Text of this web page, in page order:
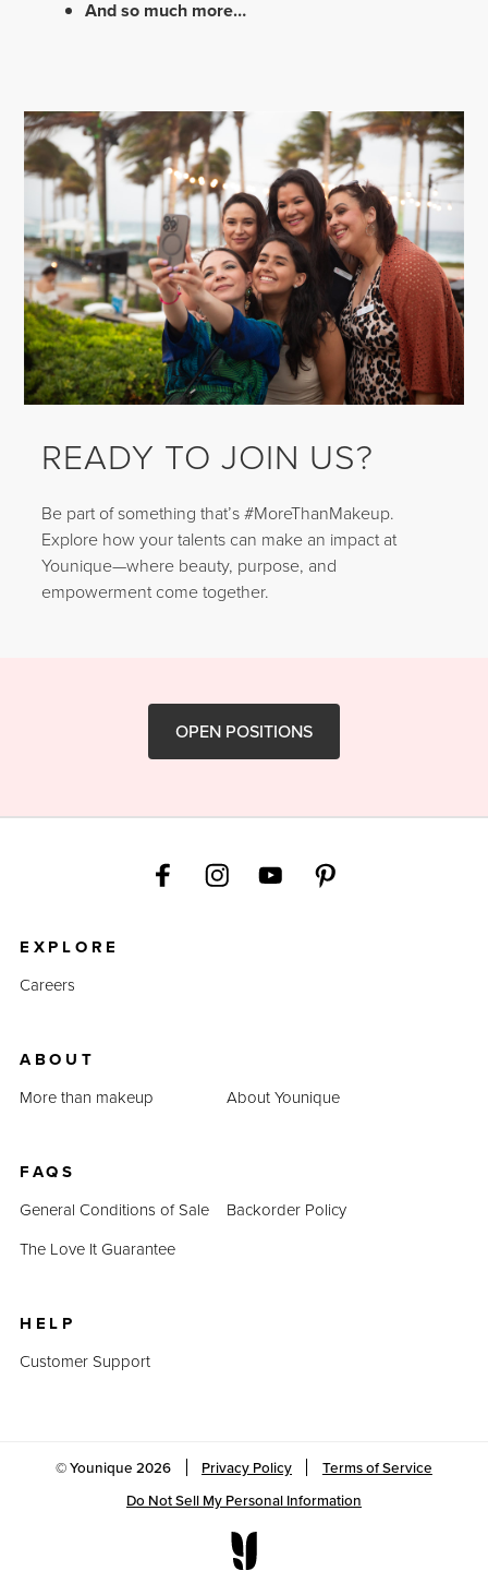
And so much more…
READY TO JOIN US?
Be part of something that’s #MoreThanMakeup.
Explore how your talents can make an impact at
Younique—where beauty, purpose, and
empowerment come together.
OPEN POSITIONS
EXPLORE
Careers
ABOUT
More than makeup
About Younique
FAQS
General Conditions of Sale
Backorder Policy
The Love It Guarantee
HELP
Customer Support
© Younique2026 Privacy Policy
Terms of Service
Do Not Sell My Personal Information